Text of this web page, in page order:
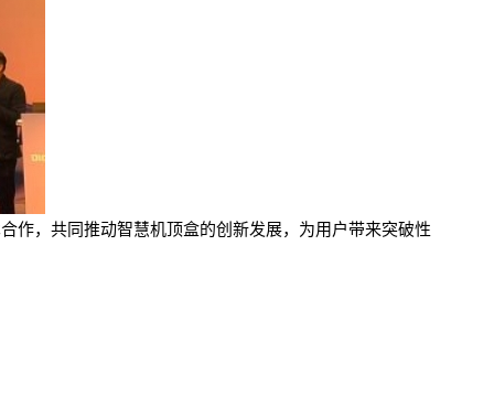
，共同推动智慧机顶盒的创新发展，为用户带来突破性